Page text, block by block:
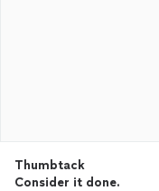
Thumbtack
Consider it done.